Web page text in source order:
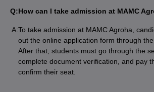
Q:How can I take admission at MAMC
A:To take admission at MAMC Agroha,
out the online application form through
After that, students must go through the
complete document verification, and pay
confirm their seat.